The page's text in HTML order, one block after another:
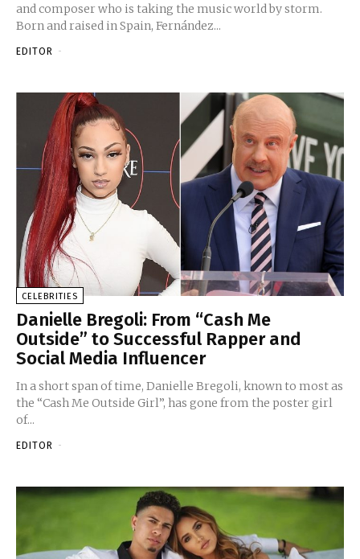
and composer who is taking the music world by storm.
Born and raised in Spain, Fernández...
EDITOR -
CELEBRITIES
Danielle Bregoli: From “Cash Me
Outside” to Successful Rapper and
Social Media Influencer
In a short span of time, Danielle Bregoli, known to most as
the “Cash Me Outside Girl”, has gone from the poster girl
of...
EDITOR -